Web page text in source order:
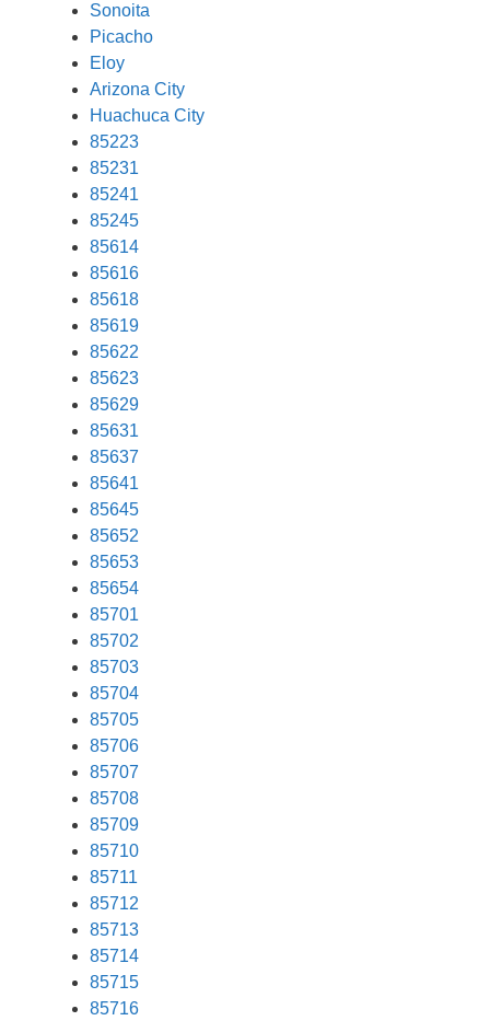
Sonoita
Picacho
Eloy
Arizona City
Huachuca City
85223
85231
85241
85245
85614
85616
85618
85619
85622
85623
85629
85631
85637
85641
85645
85652
85653
85654
85701
85702
85703
85704
85705
85706
85707
85708
85709
85710
85711
85712
85713
85714
85715
85716